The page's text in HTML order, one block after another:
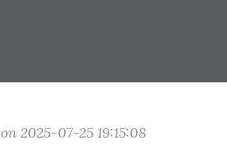
2025-07-25 19:15:08